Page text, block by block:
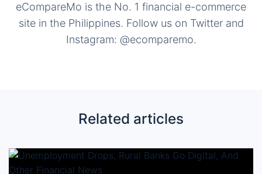
eCompareMo is the No. 1 financial e-commerce
site in the Philippines. Follow us on Twitter and
Instagram: @ecomparemo.
Related articles